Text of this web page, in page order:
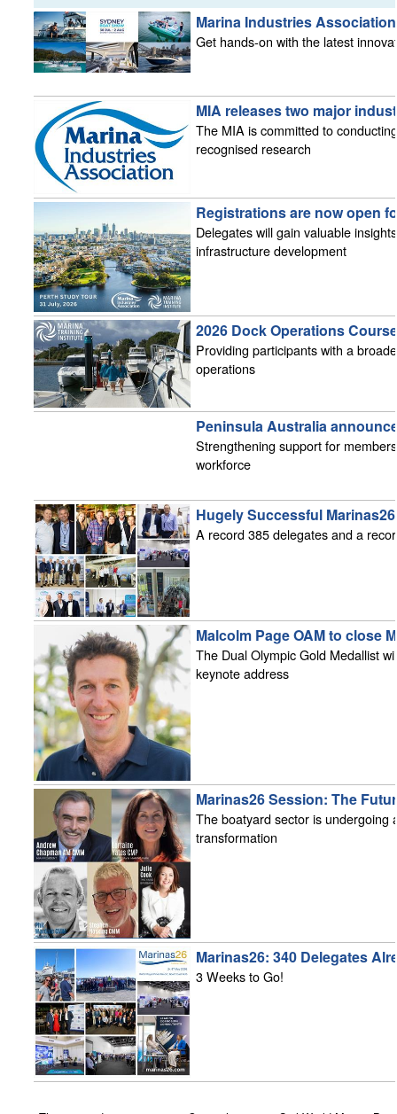
Marina Industries
Get hands-on with the latest
MIA releases two major
The MIA is committed to
recognised research
Registrations are now open
Delegates will gain valuable
infrastructure development
2026 Dock Operations
Providing participants with a
operations
Peninsula Australia
Strengthening support for
workforce
Hugely Successful
A record 385 delegates and a
Malcolm Page OAM to close
The Dual Olympic Gold Medallist
keynote address
Marinas26 Session: The
The boatyard sector is undergoing
transformation
Marinas26: 340 Delegates
3 Weeks to Go!